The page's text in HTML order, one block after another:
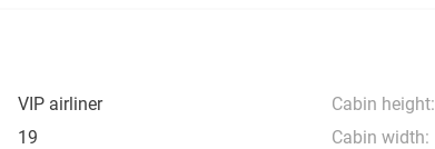
VIP airliner
19
Cabin height:
Cabin width: